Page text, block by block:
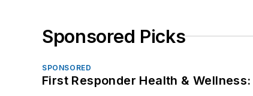
Sponsored Picks
SPONSORED
First Responder Health &